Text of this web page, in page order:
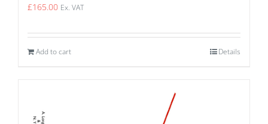
£165.00 Ex. VAT
Add to cart Details